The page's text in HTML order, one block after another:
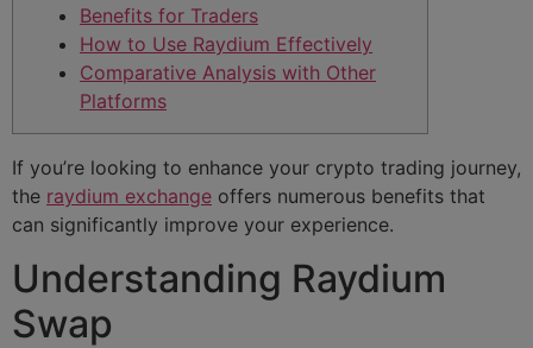
Benefits for Traders
How to Use Raydium Effectively
Comparative Analysis with Other
Platforms
If you’re looking to enhance your crypto trading journey,
the raydium exchange offers numerous benefits that
can significantly improve your experience.
Understanding Raydium
Swap